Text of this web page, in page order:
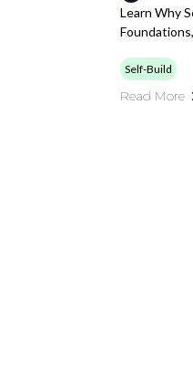
Learn Why
Self-Build
Read More